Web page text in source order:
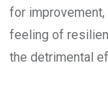
for
feeling of
the detrimental